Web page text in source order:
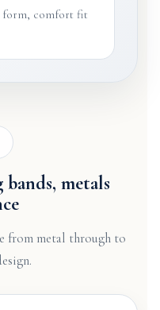
form, comfort fit
bands, metals
from metal through to